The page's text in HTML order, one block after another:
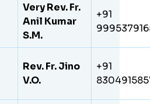
Very Rev. Fr.
Anil Kumar
S.M.
+91
Rev. Fr. Jino
V.O.
+91